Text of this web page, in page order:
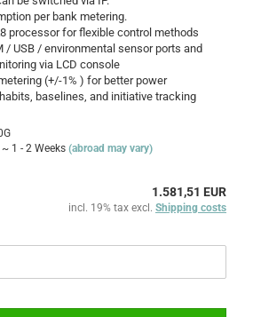
per bank metering.
processor for flexible control methods
/ USB / environmental sensor ports and
via LCD console
(+/-1% ) for better power
baselines, and initiative tracking
~ 1 - 2 Weeks (abroad may vary)
1.581,51 EUR
incl. 19% tax excl. Shipping costs